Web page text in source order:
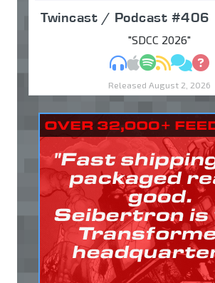
Twincast / Podcast #406
"SDCC 2026"
MP3Apple Podcasts
Spotify
RSS
Released August 2, 2026